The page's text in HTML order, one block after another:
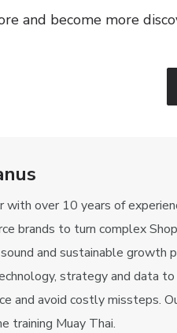
and become more
with over 10 years of
brands to turn complex
and sustainable growth
strategy and data
and avoid costly missteps.
training Muay Thai.